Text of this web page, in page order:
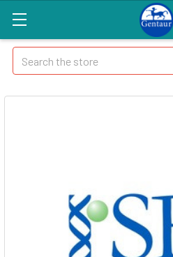
Search